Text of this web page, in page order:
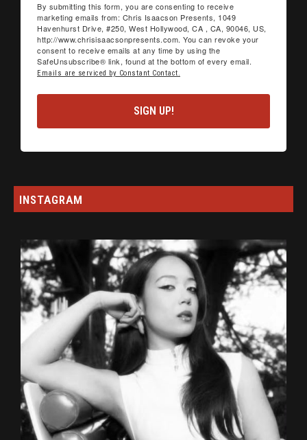
By submitting this form, you are consenting to receive
marketing emails from: Chris Isaacson Presents, 1049
Havenhurst Drive, #250, West Hollywood, CA , CA, 90046, US,
http://www.chrisisaacsonpresents.com. You can revoke your
consent to receive emails at any time by using the
SafeUnsubscribe® link, found at the bottom of every email.
Emails are serviced by Constant Contact.
SIGN UP!
INSTAGRAM